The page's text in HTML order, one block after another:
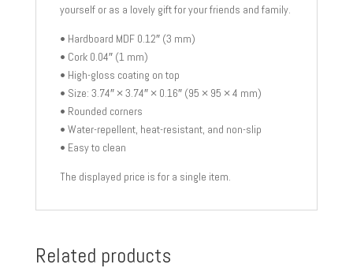
yourself or as a lovely gift for your friends and family.
• Hardboard MDF 0.12″ (3 mm)
• Cork 0.04″ (1 mm)
• High-gloss coating on top
• Size: 3.74″ × 3.74″ × 0.16″ (95 × 95 × 4 mm)
• Rounded corners
• Water-repellent, heat-resistant, and non-slip
• Easy to clean
The displayed price is for a single item.
Related products